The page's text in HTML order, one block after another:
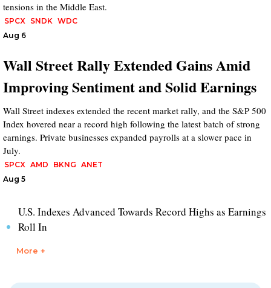
tensions in the Middle East.
SPCX SNDK WDC
Aug 6
Wall Street Rally Extended Gains Amid
Improving Sentiment and Solid Earnings
Wall Street indexes extended the recent market rally, and the S&P 500
Index hovered near a record high following the latest batch of strong
earnings. Private businesses expanded payrolls at a slower pace in
July.
SPCX AMD BKNG ANET
Aug 5
U.S. Indexes Advanced Towards Record Highs as Earnings
Roll In
More +